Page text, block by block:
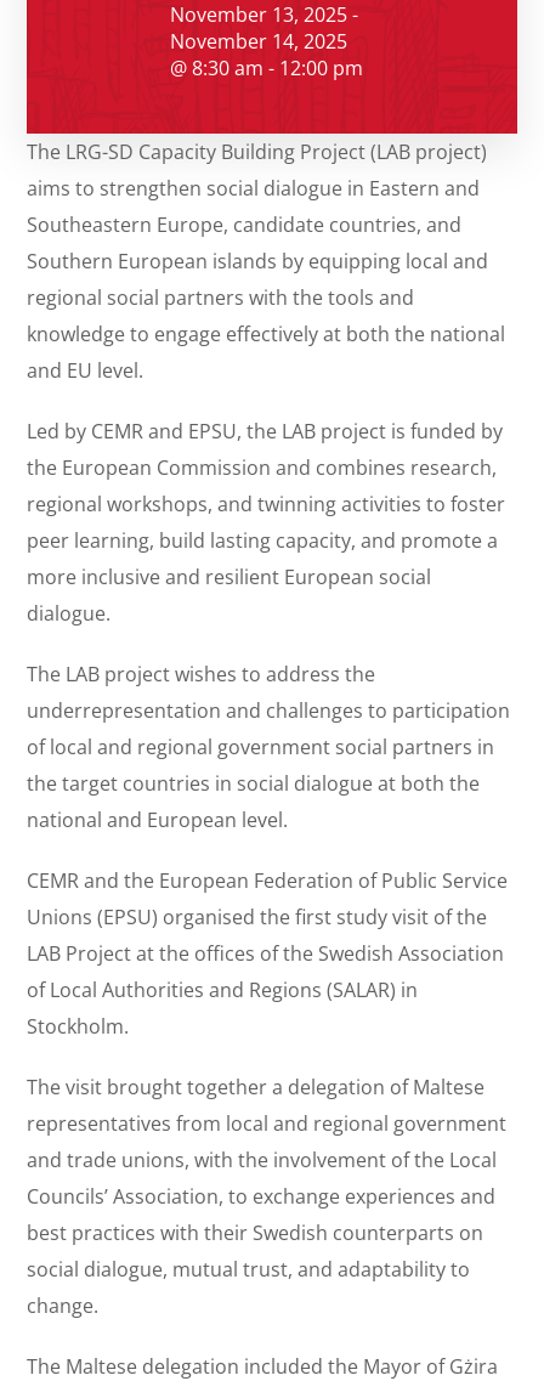
November 13, 2025 -
November 14, 2025
@ 8:30 am - 12:00 pm
The LRG-SD Capacity Building Project (LAB project)
aims to strengthen social dialogue in Eastern and
Southeastern Europe, candidate countries, and
Southern European islands by equipping local and
regional social partners with the tools and
knowledge to engage effectively at both the national
and EU level.
Led by CEMR and EPSU, the LAB project is funded by
the European Commission and combines research,
regional workshops, and twinning activities to foster
peer learning, build lasting capacity, and promote a
more inclusive and resilient European social
dialogue.
The LAB project wishes to address the
underrepresentation and challenges to participation
of local and regional government social partners in
the target countries in social dialogue at both the
national and European level.
CEMR and the European Federation of Public Service
Unions (EPSU) organised the first study visit of the
LAB Project at the offices of the Swedish Association
of Local Authorities and Regions (SALAR) in
Stockholm.
The visit brought together a delegation of Maltese
representatives from local and regional government
and trade unions, with the involvement of the Local
Councils’ Association, to exchange experiences and
best practices with their Swedish counterparts on
social dialogue, mutual trust, and adaptability to
change.
The Maltese delegation included the Mayor of Gżira